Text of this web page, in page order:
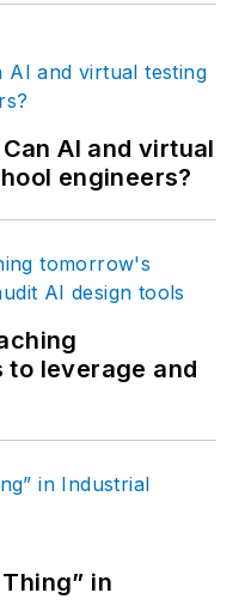
AI and virtual
engineers?
leverage and
in